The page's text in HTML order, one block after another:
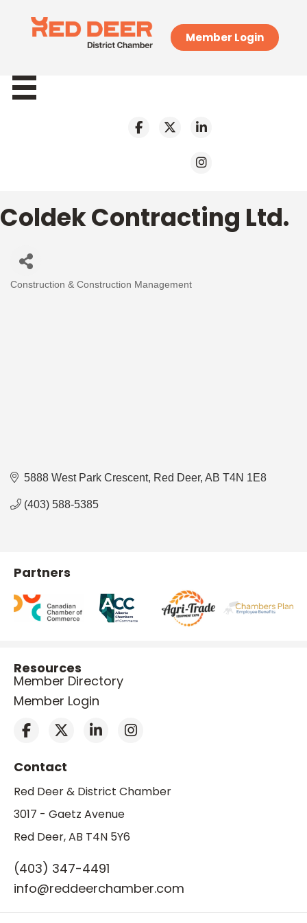
Member Login
Coldek Contracting Ltd.
Categories
Construction & Construction Management
5888 West Park Crescent Red Deer AB T4N 1E8
(403) 588-5385
Partners
Resources
Member Directory
Member Login
Contact
Red Deer & District Chamber
3017 - Gaetz Avenue
Red Deer, AB T4N 5Y6
(403) 347-4491
info@reddeerchamber.com